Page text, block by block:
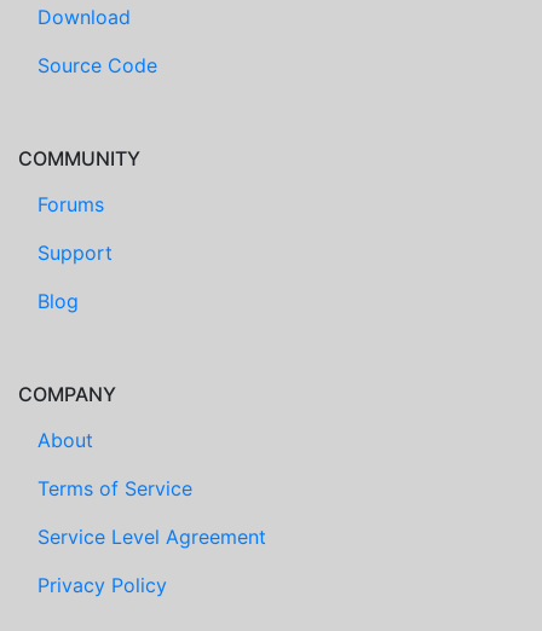
Download
Source Code
COMMUNITY
Forums
Support
Blog
COMPANY
About
Terms of Service
Service Level Agreement
Privacy Policy